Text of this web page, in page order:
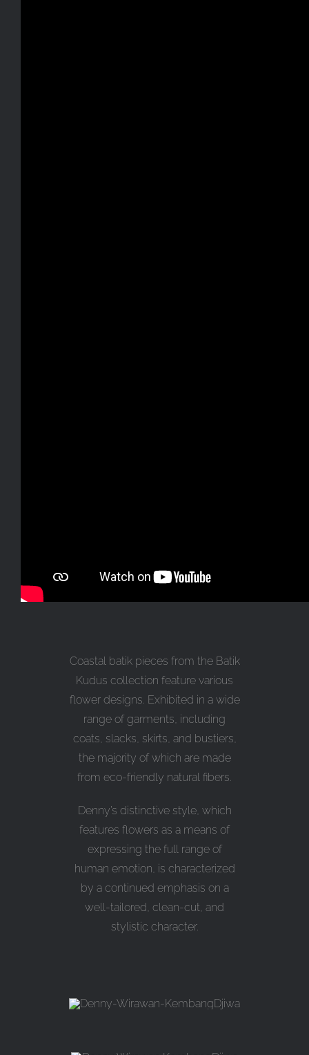
Coastal batik pieces from the Batik
Kudus collection feature various
flower designs. Exhibited in a wide
range of garments, including
coats, slacks, skirts, and bustiers,
the majority of which are made
from eco-friendly natural fibers.
Denny’s distinctive style, which
features flowers as a means of
expressing the full range of
human emotion, is characterized
by a continued emphasis on a
well-tailored, clean-cut, and
stylistic character.